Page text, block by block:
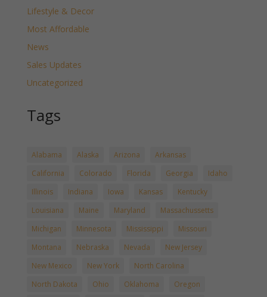
Lifestyle & Decor
Most Affordable
News
Sales Updates
Uncategorized
Tags
Alabama Alaska Arizona
Arkansas
California
Colorado Florida Georgia
Idaho
Illinois
Indiana Iowa Kansas
Kentucky
Louisiana
Maine Maryland
Massachussetts
Michigan
Minnesota Mississippi
Missouri
Montana
Nebraska Nevada
New Jersey
New Mexico
New York
North Carolina
North Dakota
Ohio Oklahoma
Oregon